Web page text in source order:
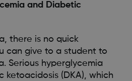
and Diabetic
there is no quick
can give to a student to
Serious hyperglycemia
(DKA), which